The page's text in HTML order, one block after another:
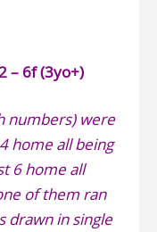
– 6f (3yo+)
numbers) were
home all being
6 home all
of them ran
drawn in single